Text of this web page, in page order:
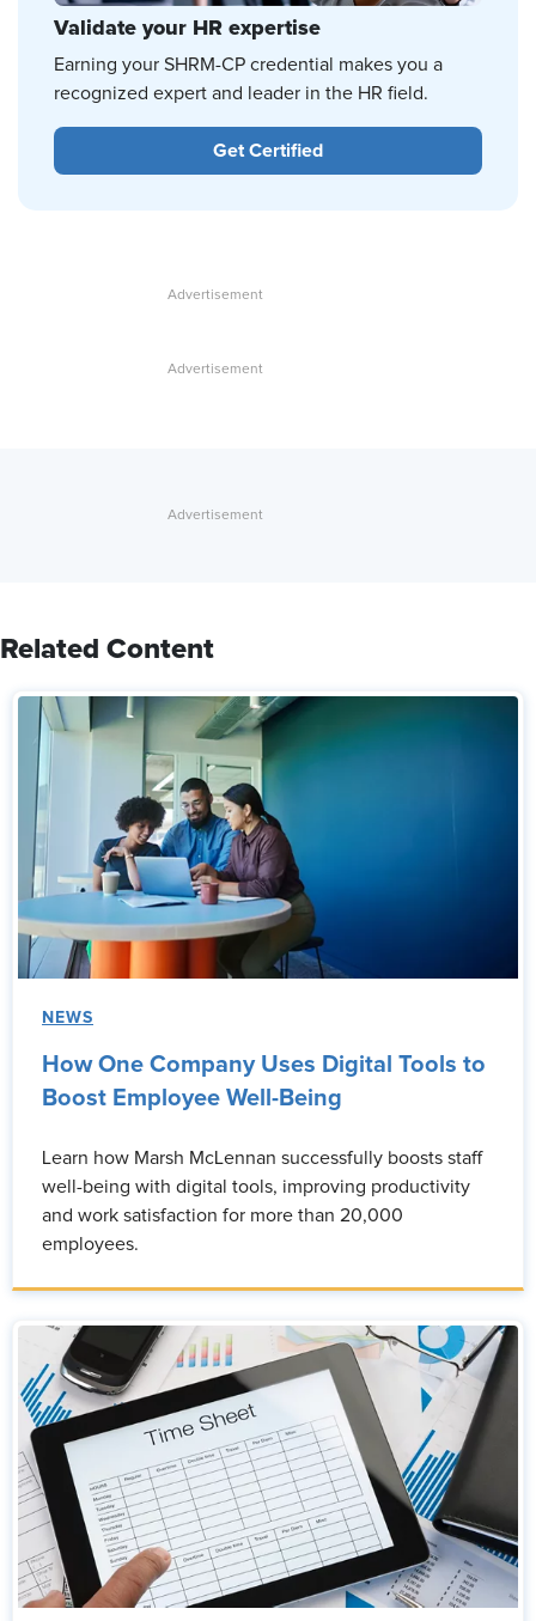
Validate your HR expertise
Earning your SHRM-CP credential makes you a
recognized expert and leader in the HR field.
Get Certified
Related Content
NEWS
How One Company Uses Digital Tools to
Boost Employee Well-Being
Learn how Marsh McLennan successfully boosts staff
well-being with digital tools, improving productivity
and work satisfaction for more than 20,000
employees.